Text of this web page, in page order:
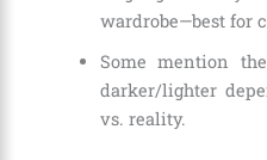
wardrobe—best for
Some mention
darker/lighter
vs. reality.